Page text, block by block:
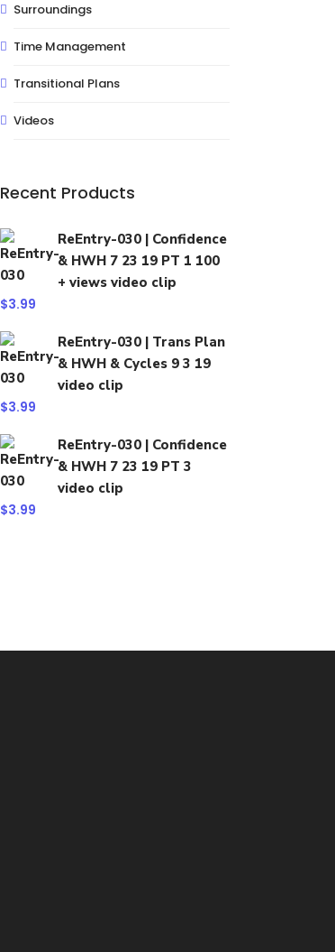
Surroundings
Time Management
Transitional Plans
Videos
Recent Products
ReEntry-030 | Confidence
& HWH 7 23 19 PT 1 100
+ views video clip
$3.99
ReEntry-030 | Trans Plan
& HWH & Cycles 9 3 19
video clip
$3.99
ReEntry-030 | Confidence
& HWH 7 23 19 PT 3
video clip
$3.99